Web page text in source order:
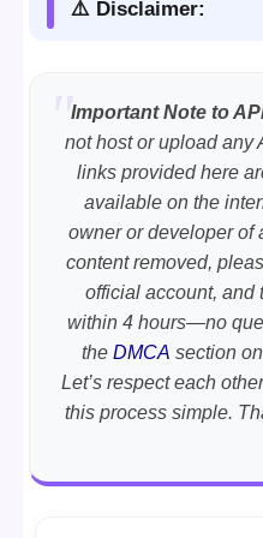
⚠️ Disclaimer:
Important Note to
not host or upload any
links provided here
available on the
owner or developer of
content removed,
official account, and
within 4 hours—no
the DMCA section
Let’s respect each
this process simple.